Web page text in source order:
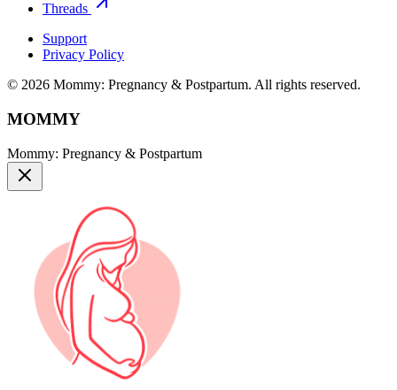
Threads
Support
Privacy Policy
© 2026 Mommy: Pregnancy & Postpartum. All rights reserved.
MOMMY
Mommy: Pregnancy & Postpartum